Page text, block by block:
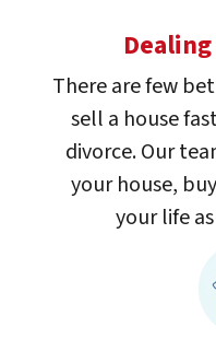
There are few
sell a house
divorce. Our
your house,
your life